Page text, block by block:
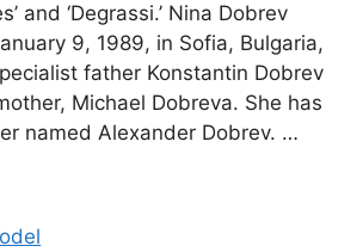
and ‘Degrassi.’ Nina Dobrev
9, 1989, in Sofia, Bulgaria,
father Konstantin Dobrev
Michael Dobreva. She has
named Alexander Dobrev. …